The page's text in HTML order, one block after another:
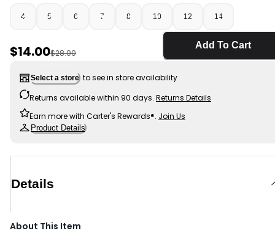
4 5 6 7 8 10 12 14
Sale Price
$14.00Manufactured Suggested Retail Price
$28.00
Add To Cart
Select a store to see in store availability
Returns available within 90 days. Returns Details
Earn more with Carter's Rewards®. Join Us
Product Details
Details
About This Item